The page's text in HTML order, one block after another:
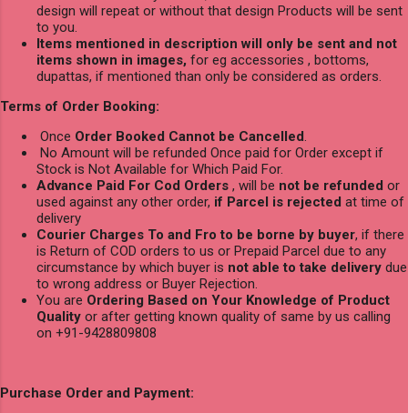
design will repeat or without that design Products will be sent
to you.
Items mentioned in description will only be sent and not
items shown in images, for eg accessories , bottoms,
dupattas, if mentioned than only be considered as orders.
Terms of Order Booking:
Once Order Booked Cannot be Cancelled.
No Amount will be refunded Once paid for Order except if
Stock is Not Available for Which Paid For.
Advance Paid For Cod Orders , will be not be refunded or
used against any other order, if Parcel is rejected at time of
delivery
Courier Charges To and Fro to be borne by buyer, if there
is Return of COD orders to us or Prepaid Parcel due to any
circumstance by which buyer is not able to take delivery due
to wrong address or Buyer Rejection.
You are Ordering Based on Your Knowledge of Product
Quality or after getting known quality of same by us calling
on +91-9428809808
Purchase Order and Payment: